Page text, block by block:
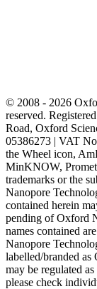
© 2008 - 2026
reserved.
Road, Oxford
05386273 | VAT
the Wheel icon,
MinKNOW,
trademarks or the
Nanopore
contained herein
pending of Oxford
names contained
Nanopore
labelled/branded
may be regulated
please check